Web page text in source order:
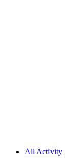
All Activity